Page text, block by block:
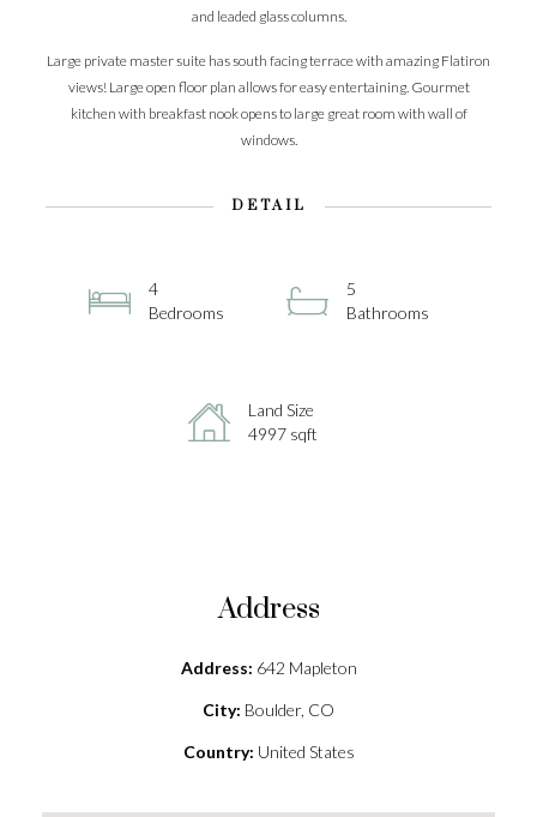
and leaded glass columns.
Large private master suite has south facing terrace with amazing Flatiron
views! Large open floor plan allows for easy entertaining. Gourmet
kitchen with breakfast nook opens to large great room with wall of
windows.
DETAIL
4
Bedrooms
5
Bathrooms
Land Size
4997 sqft
Address
Address: 642 Mapleton
City: Boulder, CO
Country: United States